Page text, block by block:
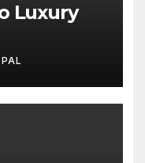
Luxury